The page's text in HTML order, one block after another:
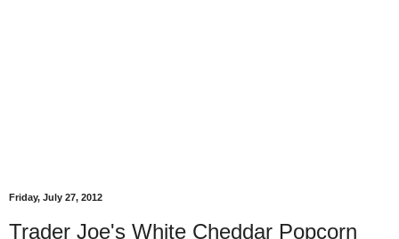
Friday, July 27, 2012
Trader Joe's White Cheddar Popcorn